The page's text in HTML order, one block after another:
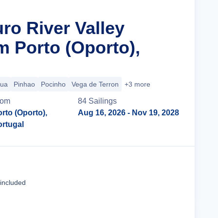
River Valley
Porto (Oporto),
Pinhao Pocinho Vega de Terron +3 more
(Oporto),
84 Sailings
Aug 16, 2026 - Nov 19, 2028